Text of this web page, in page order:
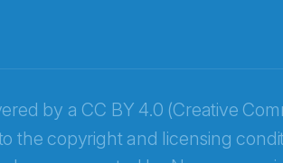
by a CC BY 4.0 (Creative
the copyright and licensing